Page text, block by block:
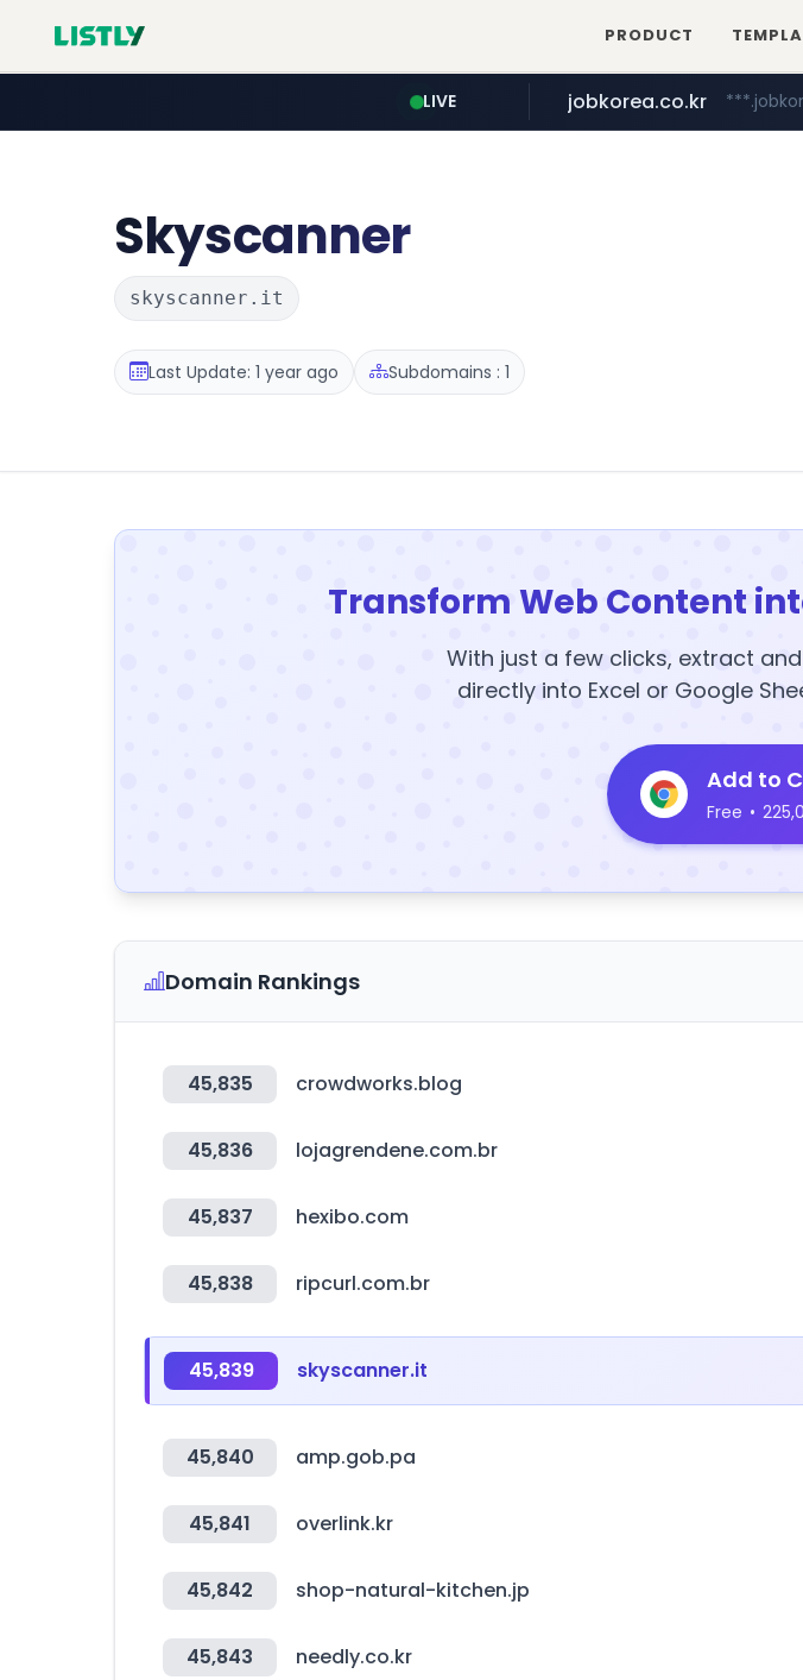
PRODUCT
LIVE jobkorea.co.kr
Skyscanner
skyscanner.it
Last Update: 1 year ago Subdomains : 1
Transform Web Content
With just a few clicks, extract
directly into Excel or Google
Add to
Free •
Domain Rankings
45,835 crowdworks.blog
45,836 lojagrendene.com.br
45,837 hexibo.com
45,838 ripcurl.com.br
45,839 skyscanner.it
45,840 amp.gob.pa
45,841 overlink.kr
45,842 shop-natural-kitchen.jp
45,843 needly.co.kr